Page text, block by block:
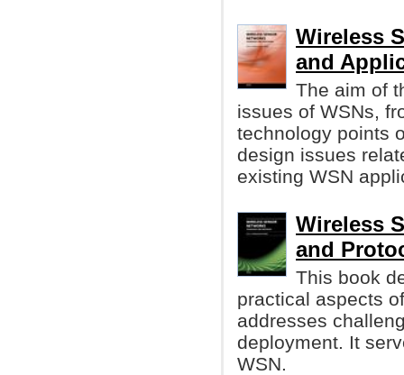
Wireless
and
The aim of
issues of WSNs,
technology points
design issues
existing WSN
Wireless
and
This book
practical aspects
addresses
deployment. It
WSN.